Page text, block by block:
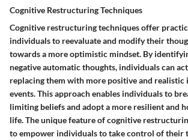
Cognitive Restructuring Techniques
Cognitive restructuring techniques offer
individuals to reevaluate and modify their
towards a more optimistic mindset. By
negative automatic thoughts, individuals can
replacing them with more positive and
events. This approach enables individuals to
limiting beliefs and adopt a more resilient and
life. The unique feature of cognitive
to empower individuals to take control of their